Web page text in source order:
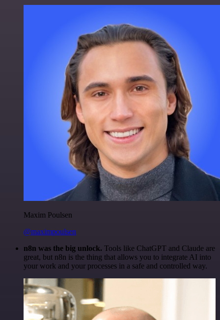
Maxim Poulsen
@maximpoulsen
n8n was the big unlock. Tools like ChatGPT and Claude are
great, but n8n is the thing that allows you to integrate AI into
your work and your processes in a safe and controlled way.